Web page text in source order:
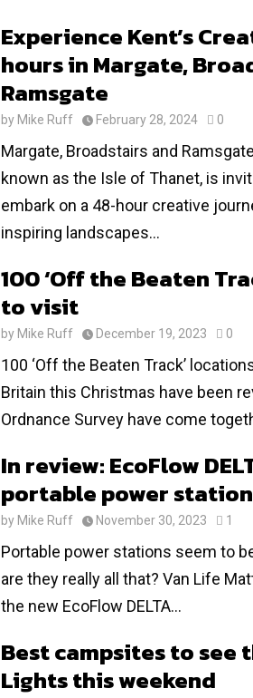
Experience Kent’s
hours in Margate,
Ramsgate
by Mike Ruff February 28, 2024 0
Margate, Broadstairs and
known as the Isle of Thanet, is
embark on a 48-hour creative
inspiring landscapes...
100 ‘Off the Beaten
to visit
by Mike Ruff December 19, 2023 0
100 ‘Off the Beaten Track’
Britain this Christmas have been
Ordnance Survey have come
In review: EcoFlow
portable power station
by Mike Ruff November 30, 2023 1
Portable power stations seem to
are they really all that? Van Life
the new EcoFlow DELTA...
Best campsites to see
Lights this weekend